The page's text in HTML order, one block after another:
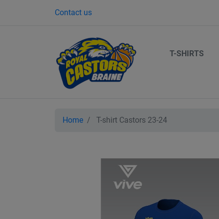
Contact us
T-SHIRTS
Home T-shirt Castors 23-24